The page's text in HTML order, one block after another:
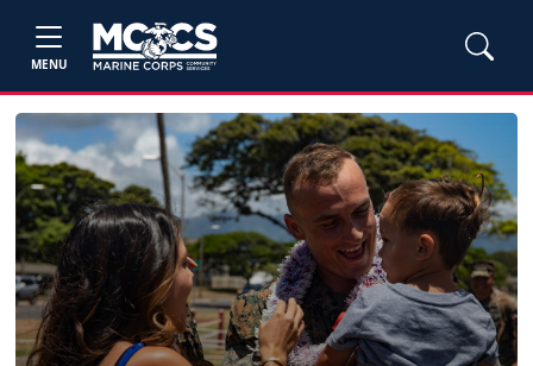
MENU